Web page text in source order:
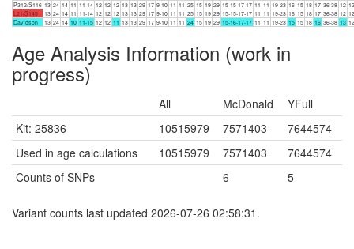
P312/S116 13 24 14 11 11-14 12 12 12 13 13 29 17 9-10 11 11 25 15 19 29 15-15-17-17 11 11 19-23 16 15 18 17 36-38 12 12
L21/S145
13 24 14 11 11-14 12 12 12 13 13 29 17 9-10 11 11 25 15 19 29 15-15-17-17 11 11 19-23 16 15 18 17 36-38 12 12
Davidson
13 24 14 10 11-15 12 12 11 13 13 29 17 9-10 11 11 24 15 19 29 15-16-17-17 11 11 19-23 15 15 18 16 36-38 13 12
Age Analysis Information (work in
progress)
All McDonald
YFull
Kit: 25836
10515979 7571403
7644574
Used in age calculations
10515979 7571403
7644574
Counts of SNPs
6 5
Variant counts last updated 2026-07-26 02:58:31.